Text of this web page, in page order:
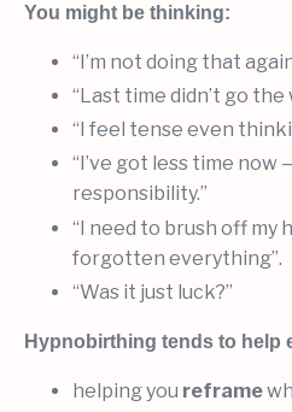
You might be thinking:
“I’m not doing that
“Last time didn’t go the
“I feel tense even
“I’ve got less time now
responsibility.”
“I need to brush off my
forgotten everything”.
“Was it just luck?”
Hypnobirthing tends to help
helping you reframe